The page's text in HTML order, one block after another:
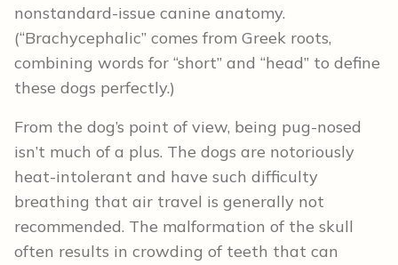
nonstandard-issue canine anatomy.
(“Brachycephalic” comes from Greek roots,
combining words for “short” and “head” to define
these dogs perfectly.)
From the dog’s point of view, being pug-nosed
isn’t much of a plus. The dogs are notoriously
heat-intolerant and have such difficulty
breathing that air travel is generally not
recommended. The malformation of the skull
often results in crowding of teeth that can